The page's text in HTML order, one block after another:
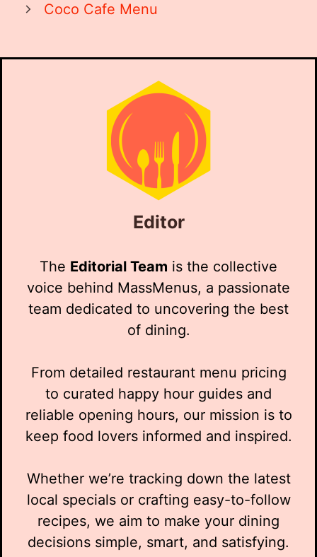
Coco Cafe Menu
Editor
The Editorial Team is the collective
voice behind MassMenus, a passionate
team dedicated to uncovering the best
of dining.
From detailed restaurant menu pricing
to curated happy hour guides and
reliable opening hours, our mission is to
keep food lovers informed and inspired.
Whether we’re tracking down the latest
local specials or crafting easy-to-follow
recipes, we aim to make your dining
decisions simple, smart, and satisfying.